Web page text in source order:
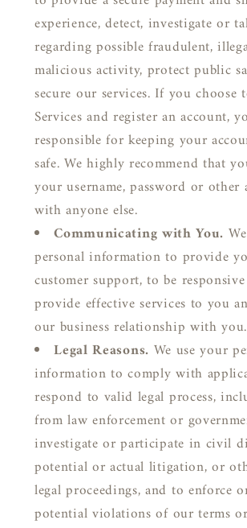
experience, detect, investigate or
regarding possible fraudulent,
malicious activity, protect public
secure our services. If you choose
Services and register an account,
responsible for keeping your
safe. We highly recommend that
your username, password or other
with anyone else.
Communicating with You.
personal information to provide
customer support, to be
provide effective services to you
our business relationship with you.
Legal Reasons. We use your
information to comply with
respond to valid legal process,
from law enforcement or
investigate or participate in civil
potential or actual litigation, or
legal proceedings, and to enforce
potential violations of our terms